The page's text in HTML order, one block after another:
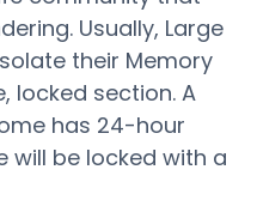
Usually, Large
their Memory
locked section. A
has 24-hour
be locked with a